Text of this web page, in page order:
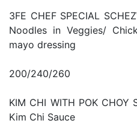
3FE CHEF SPECIAL
Noodles in Veggies/
mayo dressing
200/240/260
KIM CHI WITH POK
Kim Chi Sauce